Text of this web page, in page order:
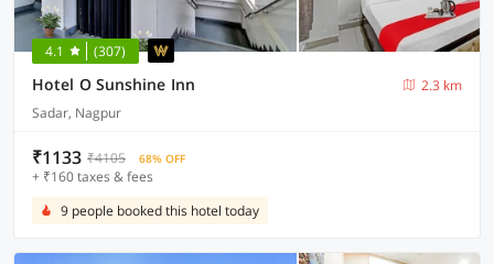
4.1 (307)
Hotel O Sunshine Inn
2.3 km
Sadar, Nagpur
₹1133 ₹4105 68% OFF
+ ₹160 taxes & fees
9 people booked this hotel today